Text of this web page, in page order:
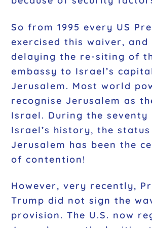
So from 1995 every US
exercised this waiver, and
delaying the re-siting of
embassy to Israel’s
Jerusalem. Most world
recognise Jerusalem as
Israel. During the seventy
Israel’s history, the
Jerusalem has been the
of contention!
However, very recently,
Trump did not sign the
provision. The U.S. now